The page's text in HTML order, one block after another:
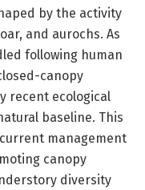
by the activity
and aurochs. As
following human
canopy
recent ecological
baseline. This
management
canopy
diversity